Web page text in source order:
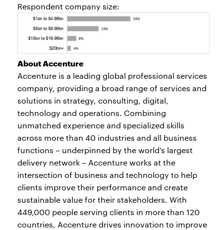
Respondent company size:
About Accenture
Accenture is a leading global professional services
company, providing a broad range of services and
solutions in strategy, consulting, digital,
technology and operations. Combining
unmatched experience and specialized skills
across more than 40 industries and all business
functions – underpinned by the world’s largest
delivery network – Accenture works at the
intersection of business and technology to help
clients improve their performance and create
sustainable value for their stakeholders. With
449,000 people serving clients in more than 120
countries, Accenture drives innovation to improve